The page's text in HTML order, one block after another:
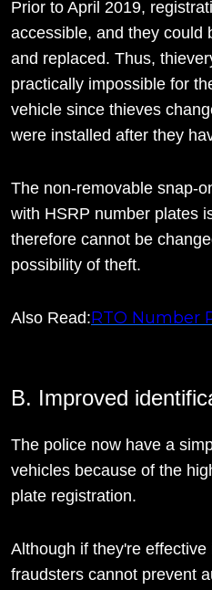
Prior to April 2019,
accessible, and they could
and replaced. Thus,
practically impossible for
vehicle since thieves
were installed after they
The non-removable snap-
with HSRP number plates
therefore cannot be
possibility of theft.
Also Read:RTO Number
B. Improved
The police now have a
vehicles because of the
plate registration.
Although if they're effective
fraudsters cannot prevent